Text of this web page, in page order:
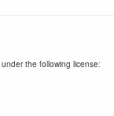
the following license: